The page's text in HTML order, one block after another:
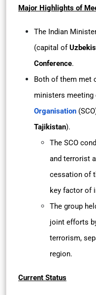
Major Highlights of
The Indian
(capital of
Conference.
Both of them met
ministers meeting
Organisation
Tajikistan).
The SCO
and terrorist
cessation of
key factor of
The group
joint efforts
terrorism,
region.
Current Status